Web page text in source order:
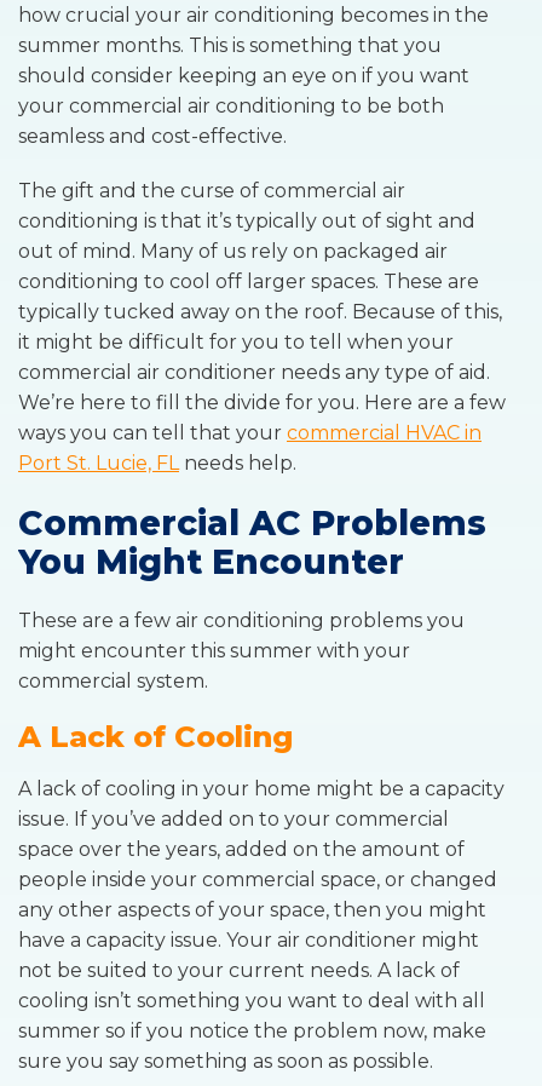
how crucial your air conditioning becomes in the
summer months. This is something that you
should consider keeping an eye on if you want
your commercial air conditioning to be both
seamless and cost-effective.
The gift and the curse of commercial air
conditioning is that it’s typically out of sight and
out of mind. Many of us rely on packaged air
conditioning to cool off larger spaces. These are
typically tucked away on the roof. Because of this,
it might be difficult for you to tell when your
commercial air conditioner needs any type of aid.
We’re here to fill the divide for you. Here are a few
ways you can tell that your commercial HVAC in
Port St. Lucie, FLneeds help.
Commercial AC Problems
You Might Encounter
These are a few air conditioning problems you
might encounter this summer with your
commercial system.
A Lack of Cooling
A lack of cooling in your home might be a capacity
issue. If you’ve added on to your commercial
space over the years, added on the amount of
people inside your commercial space, or changed
any other aspects of your space, then you might
have a capacity issue. Your air conditioner might
not be suited to your current needs. A lack of
cooling isn’t something you want to deal with all
summer so if you notice the problem now, make
sure you say something as soon as possible.